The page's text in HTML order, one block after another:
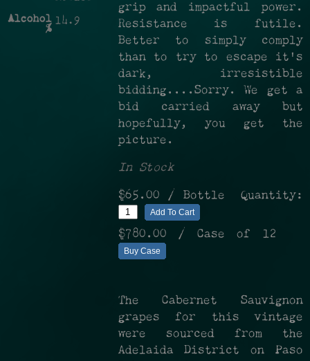
Alcohol
%
14.9
grip and impactful power.
Resistance is futile.
Better to simply comply
than to try to escape it's
dark, irresistible
bidding....Sorry. We get a
bid carried away but
hopefully, you get the
picture.
In Stock
$65.00 / Bottle Quantity:
Add To Cart
$780.00 / Case of 12
Buy Case
The Cabernet Sauvignon
grapes for this vintage
were sourced from the
Adelaida District on Paso